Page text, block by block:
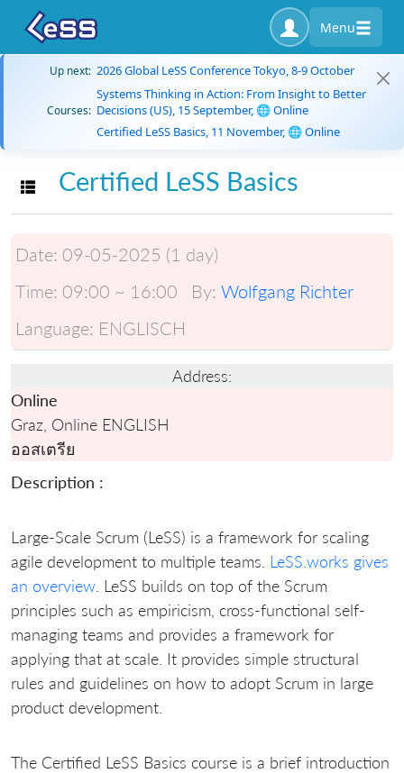
Menu
Up next: 2026 Global LeSS Conference Tokyo, 8-9 October
Courses:
Systems Thinking in Action: From Insight to Better
Decisions (US), 15 September, 🌐 Online
Certified LeSS Basics, 11 November, 🌐 Online
Toggle navigation
Certified LeSS Basics
Date: 09-05-2025 (1 day)
Time: 09:00 ~ 16:00 By: Wolfgang Richter
Language: ENGLISCH
Address:
Online
Graz, Online ENGLISH
ออสเตรีย
Description :
Large-Scale Scrum (LeSS) is a framework for scaling
agile development to multiple teams. LeSS.works gives
an overview . LeSS builds on top of the Scrum
principles such as empiricism, cross-functional self-
managing teams and provides a framework for
applying that at scale. It provides simple structural
rules and guidelines on how to adopt Scrum in large
product development.
The Certified LeSS Basics course is a brief introduction